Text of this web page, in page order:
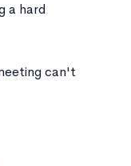
a hard
can't